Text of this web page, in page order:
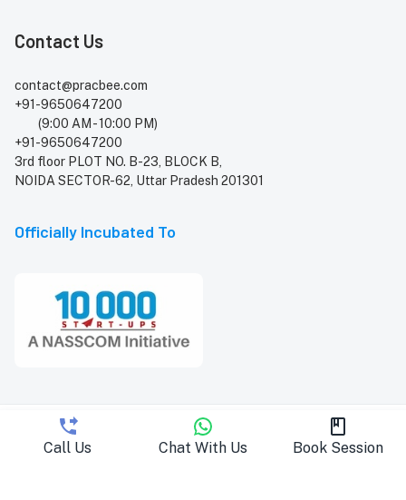
Call Us Chat With Us Book Session
Contact Us
contact@pracbee.com
+91-9650647200
(9:00 AM - 10:00 PM)
+91-9650647200
3rd floor PLOT NO. B-23, BLOCK B,
NOIDA SECTOR-62, Uttar Pradesh 201301
Officially Incubated To
Copyright © 2026 PracBee. All rights reserved